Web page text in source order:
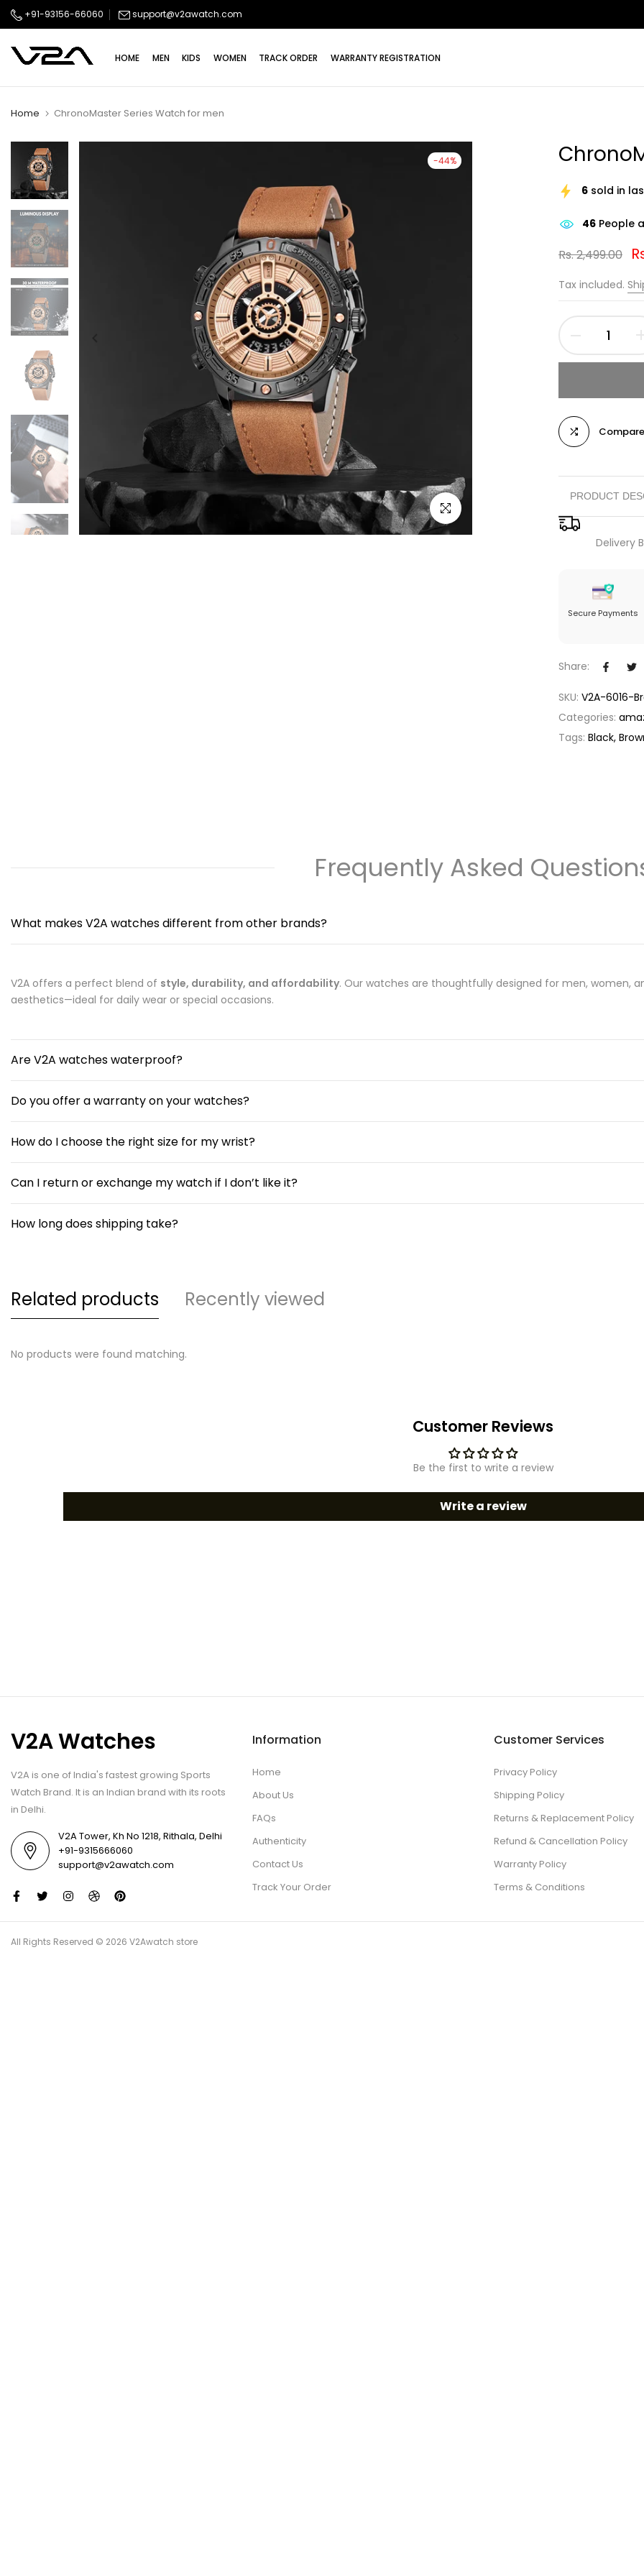
Skip
to
content
+91-93156-66060 support@v2awatch.com
HOME MEN KIDS WOMEN TRACK ORDER WARRANTY REGISTRATION
Home ChronoMaster Series Watch for men
-44%
Click to enlarge
6 sold in
46 People
Rs. 2,499.00
Tax included.
Compare
PRODUCT
Luxurious
case adorned
a standout
Versatile
luminous
ATM water-
brief
providing you
Delivery
Secure Payments
Share:
SKU: V2A-6016-
Categories:
Tags: Black
Frequently Asked
What makes V2A watches different from other brands?
V2A offers a perfect blend of style, durability, and affordability. Our watches are thoughtfully designed for men, women,
aesthetics—ideal for daily wear or special occasions.
Are V2A watches waterproof?
Do you offer a warranty on your watches?
How do I choose the right size for my wrist?
Can I return or exchange my watch if I don’t like it?
How long does shipping take?
Related products Recently viewed
No products were found matching.
Customer Reviews
Be the first to write a review
Write a review
V2A Watches
V2A is one of India's fastest growing Sports
Watch Brand. It is an Indian brand with its roots
in Delhi.
V2A Tower, Kh No 1218, Rithala, Delhi
+91-9315666060
support@v2awatch.com
Information
Home
About Us
FAQs
Authenticity
Contact Us
Track Your Order
Customer Services
Privacy Policy
Shipping Policy
Returns & Replacement Policy
Refund & Cancellation Policy
Warranty Policy
Terms & Conditions
All Rights Reserved © 2026 V2Awatch store